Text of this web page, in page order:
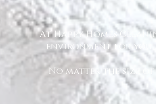
At Happy Homes
environment for you
No matter the size